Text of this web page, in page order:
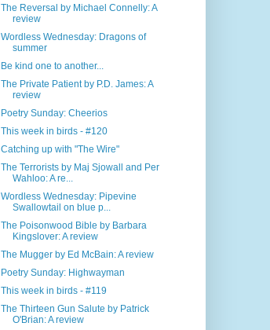
The Reversal by Michael Connelly: A
review
Wordless Wednesday: Dragons of
summer
Be kind one to another...
The Private Patient by P.D. James: A
review
Poetry Sunday: Cheerios
This week in birds - #120
Catching up with "The Wire"
The Terrorists by Maj Sjowall and Per
Wahloo: A re...
Wordless Wednesday: Pipevine
Swallowtail on blue p...
The Poisonwood Bible by Barbara
Kingslover: A review
The Mugger by Ed McBain: A review
Poetry Sunday: Highwayman
This week in birds - #119
The Thirteen Gun Salute by Patrick
O'Brian: A review